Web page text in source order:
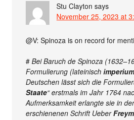
Stu Clayton says
November 25, 2023 at
@V: Spinoza is on record for
#Bei Baruch de Spinoza
Formulierung (lateinisch
Deutschen lässt sich die
Staate“ erstmals im Jahr 1764
Aufmerksamkeit erlangte sie in
erschienenen Schrift Ueber